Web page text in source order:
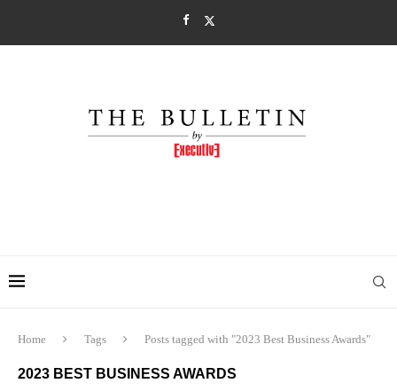
Home Tags Posts tagged with "2023 Best Business Awards"
2023 BEST BUSINESS AWARDS